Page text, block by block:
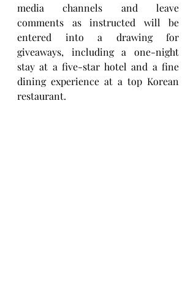
media channels and leave
comments as instructed will be
entered into a drawing for
giveaways, including a one-night
stay at a five-star hotel and a fine
dining experience at a top Korean
restaurant.